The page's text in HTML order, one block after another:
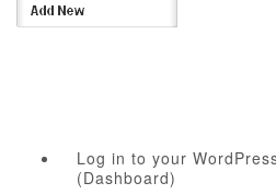
Log in to your
(Dashboard)